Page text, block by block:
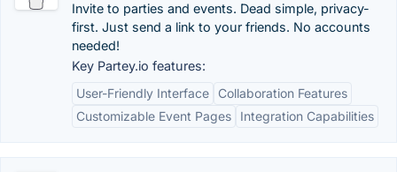
Invite to parties and events. Dead simple, privacy-
first. Just send a link to your friends. No accounts
needed!
Key Partey.io features:
User-Friendly Interface
Collaboration Features
Customizable Event Pages
Integration Capabilities